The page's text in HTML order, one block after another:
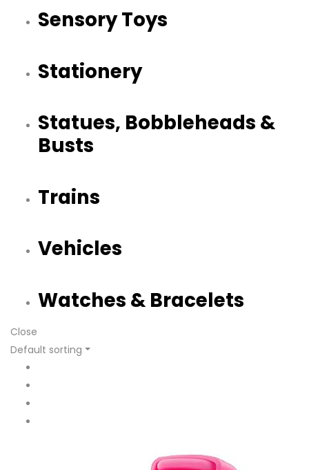
Sensory Toys
Stationery
Statues, Bobbleheads &
Busts
Trains
Vehicles
Watches & Bracelets
Close
Default sorting